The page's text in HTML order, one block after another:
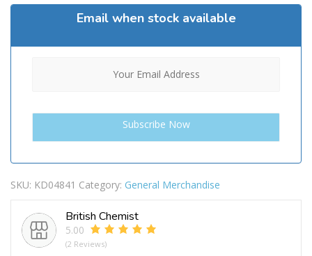
Email when stock available
SKU: KD04841 Category: General Merchandise
British Chemist
5.00
(2 Reviews)